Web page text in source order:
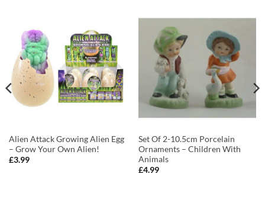
Alien Attack Growing Alien Egg
– Grow Your Own Alien!
£3.99
Set Of 2-10.5cm Porcelain
Ornaments – Children With
Animals
£4.99